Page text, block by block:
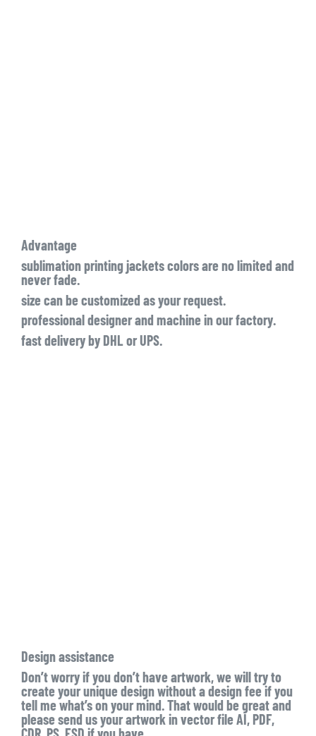
Advantage
sublimation printing jackets colors are no limited and
never fade.
size can be customized as your request.
professional designer and machine in our factory.
fast delivery by DHL or UPS.
Design assistance
Don’t worry if you don’t have artwork, we will try to
create your unique design without a design fee if you
tell me what’s on your mind. That would be great and
please send us your artwork in vector file AI, PDF,